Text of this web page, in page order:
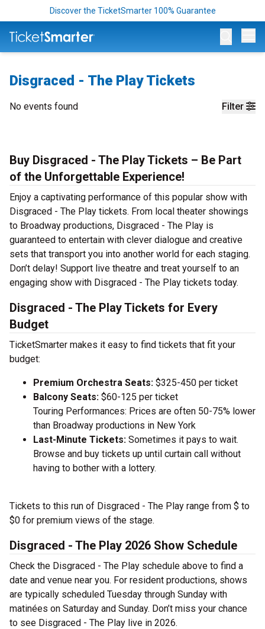
Discover the TicketSmarter 100% Guarantee
Disgraced - The Play Tickets
Filter
No events found
Buy Disgraced - The Play Tickets – Be Part
of the Unforgettable Experience!
Enjoy a captivating performance of this popular show with
Disgraced - The Play tickets. From local theater showings
to Broadway productions, Disgraced - The Play is
guaranteed to entertain with clever dialogue and creative
sets that transport you into another world for each staging.
Don’t delay! Support live theatre and treat yourself to an
engaging show with Disgraced - The Play tickets today.
Disgraced - The Play Tickets for Every
Budget
TicketSmarter makes it easy to find tickets that fit your
budget:
Premium Orchestra Seats: $325-450 per ticket
Balcony Seats: $60-125 per ticket
Touring Performances: Prices are often 50-75% lower
than Broadway productions in New York
Last-Minute Tickets: Sometimes it pays to wait.
Browse and buy tickets up until curtain call without
having to bother with a lottery.
Tickets to this run of Disgraced - The Play range from $ to
$0 for premium views of the stage.
Disgraced - The Play 2026 Show Schedule
Check the Disgraced - The Play schedule above to find a
date and venue near you. For resident productions, shows
are typically scheduled Tuesday through Sunday with
matinées on Saturday and Sunday. Don’t miss your chance
to see Disgraced - The Play live in 2026.